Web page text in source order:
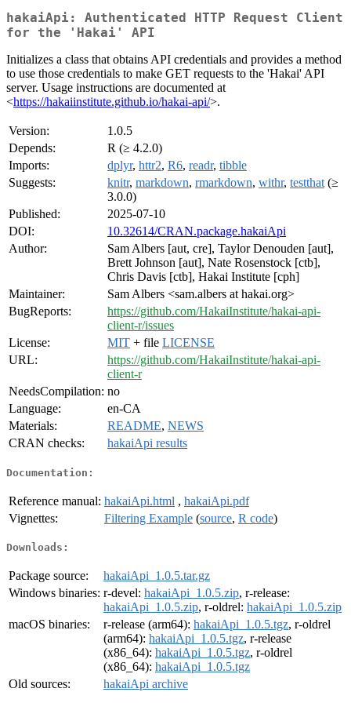
hakaiApi: Authenticated HTTP Request Client
for the 'Hakai' API
Initializes a class that obtains API credentials and provides a method
to use those credentials to make GET requests to the 'Hakai' API
server. Usage instructions are documented at
<https://hakaiinstitute.github.io/hakai-api/>.
Version:
1.0.5
Depends:
R (≥ 4.2.0)
Imports:
dplyr, httr2, R6, readr, tibble
Suggests:
knitr, markdown, rmarkdown, withr, testthat (≥
3.0.0)
Published:
2025-07-10
DOI:
10.32614/CRAN.package.hakaiApi
Author:
Sam Albers [aut, cre], Taylor Denouden [aut],
Brett Johnson [aut], Nate Rosenstock [ctb],
Chris Davis [ctb], Hakai Institute [cph]
Maintainer:
Sam Albers <sam.albers at hakai.org>
BugReports:
https://github.com/HakaiInstitute/hakai-api-
client-r/issues
License:
MIT + file LICENSE
URL:
https://github.com/HakaiInstitute/hakai-api-
client-r
NeedsCompilation: no
Language:
en-CA
Materials:
README, NEWS
CRAN checks:
hakaiApi results
Documentation:
Reference manual: hakaiApi.html , hakaiApi.pdf
Vignettes:
Filtering Example (source, R code)
Downloads:
Package source:
hakaiApi_1.0.5.tar.gz
Windows binaries: r-devel: hakaiApi_1.0.5.zip, r-release:
hakaiApi_1.0.5.zip, r-oldrel: hakaiApi_1.0.5.zip
macOS binaries:
r-release (arm64): hakaiApi_1.0.5.tgz, r-oldrel
(arm64): hakaiApi_1.0.5.tgz, r-release
(x86_64): hakaiApi_1.0.5.tgz, r-oldrel
(x86_64): hakaiApi_1.0.5.tgz
Old sources:
hakaiApi archive